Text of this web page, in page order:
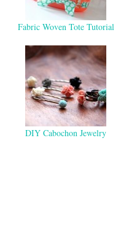
Fabric Woven Tote Tutorial
DIY Cabochon Jewelry